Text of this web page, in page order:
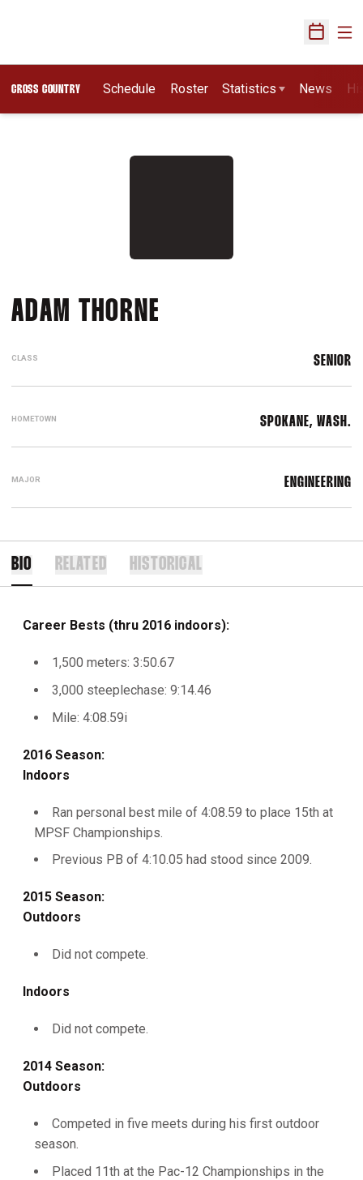
Open
CROSS COUNTRY Schedule Roster Statistics News
ADAM THORNE
CLASS SENIOR
HOMETOWN SPOKANE, WASH.
MAJOR ENGINEERING
BIO RELATED HISTORICAL
Career Bests (thru 2016 indoors):
1,500 meters: 3:50.67
3,000 steeplechase: 9:14.46
Mile: 4:08.59i
2016 Season:
Indoors
Ran personal best mile of 4:08.59 to place 15th at
MPSF Championships.
Previous PB of 4:10.05 had stood since 2009.
2015 Season:
Outdoors
Did not compete.
Indoors
Did not compete.
2014 Season:
Outdoors
Competed in five meets during his first outdoor
season.
Placed 11th at the Pac-12 Championships in the